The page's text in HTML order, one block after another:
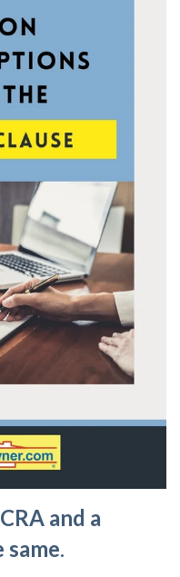
and a
same.